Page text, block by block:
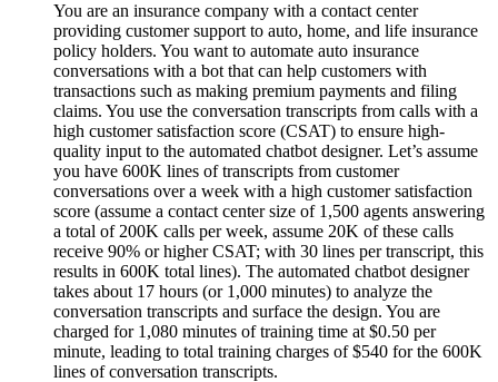
You are an insurance company with a contact center
providing customer support to auto, home, and life insurance
policy holders. You want to automate auto insurance
conversations with a bot that can help customers with
transactions such as making premium payments and filing
claims. You use the conversation transcripts from calls with a
high customer satisfaction score (CSAT) to ensure high-
quality input to the automated chatbot designer. Let’s assume
you have 600K lines of transcripts from customer
conversations over a week with a high customer satisfaction
score (assume a contact center size of 1,500 agents answering
a total of 200K calls per week, assume 20K of these calls
receive 90% or higher CSAT; with 30 lines per transcript, this
results in 600K total lines). The automated chatbot designer
takes about 17 hours (or 1,000 minutes) to analyze the
conversation transcripts and surface the design. You are
charged for 1,080 minutes of training time at $0.50 per
minute, leading to total training charges of $540 for the 600K
lines of conversation transcripts.